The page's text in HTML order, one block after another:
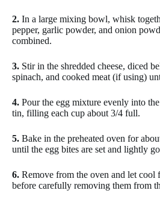
2. In a large mixing bowl, whisk
pepper, garlic powder, and onion
combined.
3. Stir in the shredded cheese, diced
spinach, and cooked meat (if using)
4. Pour the egg mixture evenly into
tin, filling each cup about 3/4 full.
5. Bake in the preheated oven for
until the egg bites are set and lightly
6. Remove from the oven and let cool
before carefully removing them from